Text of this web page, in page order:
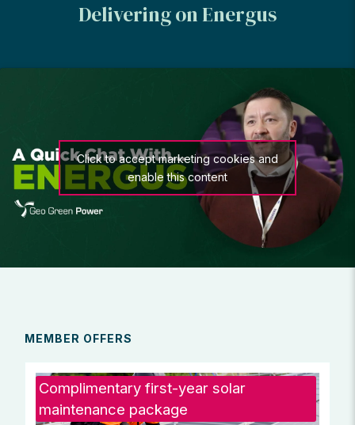
Delivering on Energus
Click to accept marketing cookies and
enable this content
MEMBER OFFERS
Complimentary first-year solar
maintenance package